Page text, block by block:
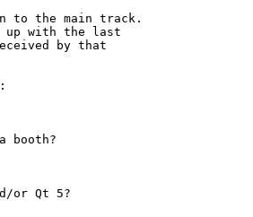
to the main track.
up with the last
by that
booth?
or Qt 5?